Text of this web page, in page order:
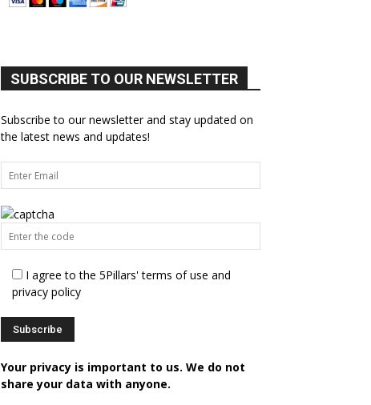
SUBSCRIBE TO OUR NEWSLETTER
Subscribe to our newsletter and stay updated on
the latest news and updates!
I agree to the 5Pillars' terms of use and
privacy policy
Your privacy is important to us. We do not
share your data with anyone.